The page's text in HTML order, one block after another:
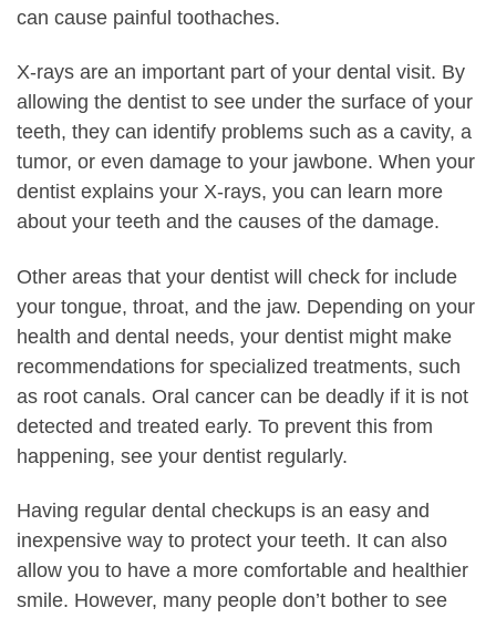
can cause painful toothaches.
X-rays are an important part of your dental visit. By
allowing the dentist to see under the surface of your
teeth, they can identify problems such as a cavity, a
tumor, or even damage to your jawbone. When your
dentist explains your X-rays, you can learn more
about your teeth and the causes of the damage.
Other areas that your dentist will check for include
your tongue, throat, and the jaw. Depending on your
health and dental needs, your dentist might make
recommendations for specialized treatments, such
as root canals. Oral cancer can be deadly if it is not
detected and treated early. To prevent this from
happening, see your dentist regularly.
Having regular dental checkups is an easy and
inexpensive way to protect your teeth. It can also
allow you to have a more comfortable and healthier
smile. However, many people don’t bother to see